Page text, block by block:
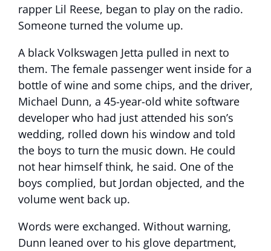
rapper Lil Reese, began to play on the radio.
Someone turned the volume up.
A black Volkswagen Jetta pulled in next to
them. The female passenger went inside for a
bottle of wine and some chips, and the driver,
Michael Dunn, a 45-year-old white software
developer who had just attended his son’s
wedding, rolled down his window and told
the boys to turn the music down. He could
not hear himself think, he said. One of the
boys complied, but Jordan objected, and the
volume went back up.
Words were exchanged. Without warning,
Dunn leaned over to his glove department,